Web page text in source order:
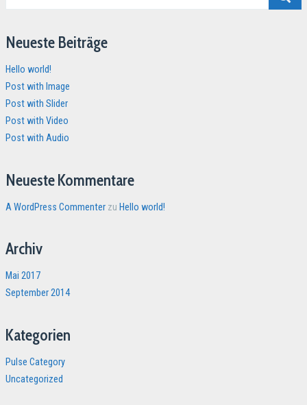
Neueste Beiträge
Hello world!
Post with Image
Post with Slider
Post with Video
Post with Audio
Neueste Kommentare
A WordPress Commenter zu Hello world!
Archiv
Mai 2017
September 2014
Kategorien
Pulse Category
Uncategorized